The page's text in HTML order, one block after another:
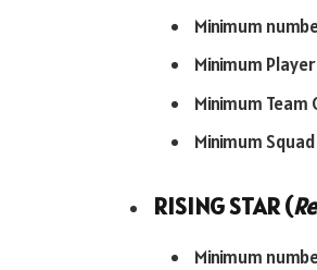
Minimum
Minimum
Minimum
Minimum Squad
RISING STAR (
Minimum